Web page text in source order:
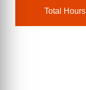
Total Hours